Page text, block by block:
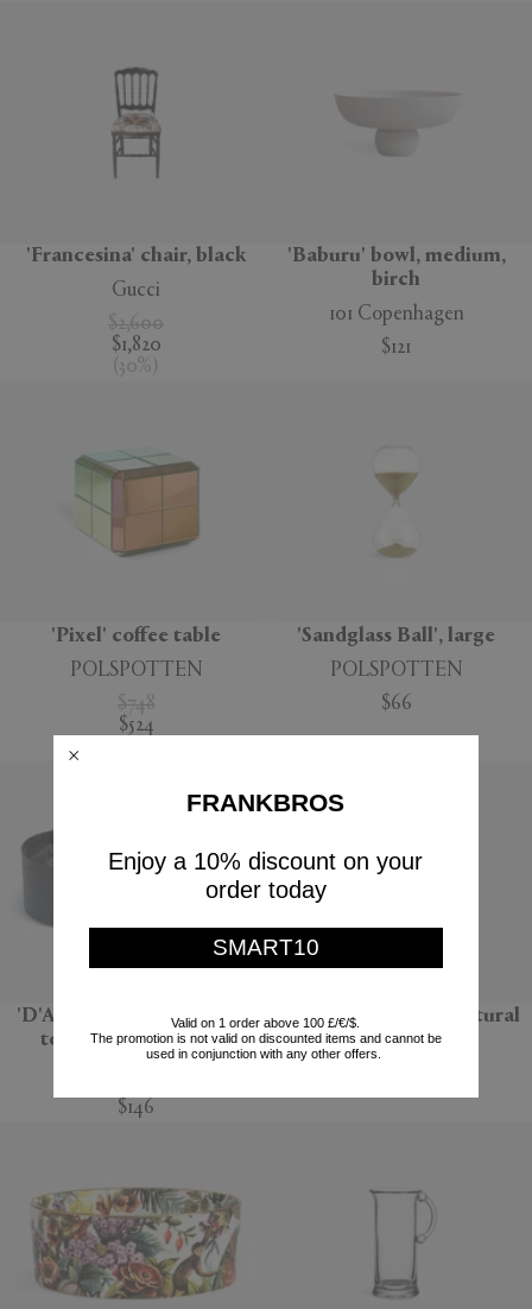
'Francesina' chair, black
Gucci
$2,600
$1,820
( 30% )
'Baburu' bowl, medium,
birch
101 Copenhagen
$121
'Pixel' coffee table
POLSPOTTEN
$748
$524
'Sandglass Ball', large
POLSPOTTEN
$66
'D'Apothicaire' pot pourri
totem, Ambre nobile
$146
'Bolla 12' side table, natural
Gervasoni 1882
FRANKBROS
Enjoy a 10% discount on your
order today
SMART10
Valid on 1 order above 100 £/€/$.
The promotion is not valid on discounted items and cannot be
used in conjunction with any other offers.